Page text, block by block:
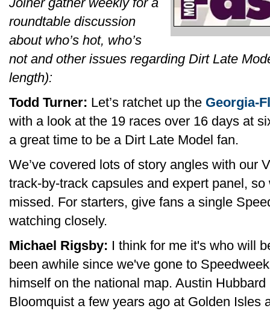
roundtable discussion
about who’s hot, who’s
not and other issues regarding Dirt Late
length):
Todd Turner: Let’s ratchet up the Georgia-
with a look at the 19 races over 16 days at
a great time to be a Dirt Late Model fan.
We’ve covered lots of story angles with our
track-by-track capsules and expert panel, so
missed. For starters, give fans a single
watching closely.
Michael Rigsby: I think for me it's who will
been awhile since we've gone to
himself on the national map. Austin
Bloomquist a few years ago at Golden Isles